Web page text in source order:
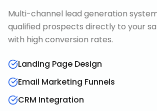
Multi-channel lead generation
qualified prospects directly to your
with high conversion rates.
Landing Page Design
Email Marketing Funnels
CRM Integration